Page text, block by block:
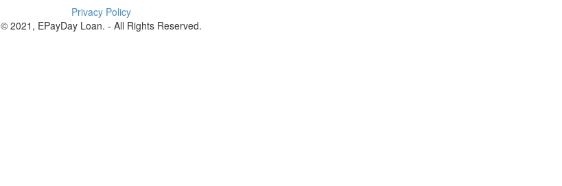
Privacy Policy
© 2021, EPayDay Loan. - All Rights Reserved.